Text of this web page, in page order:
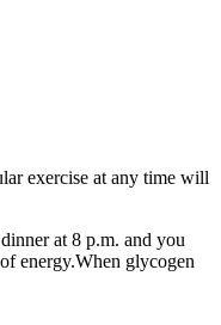
exercise at any time will
at 8 p.m. and you
energy.When glycogen